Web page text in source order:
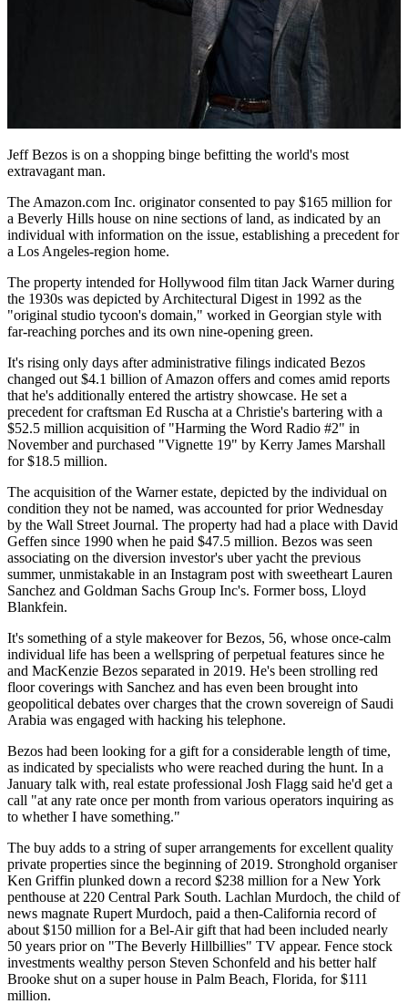
Jeff Bezos is on a shopping binge befitting the world's most
extravagant man.
The Amazon.com Inc. originator consented to pay $165 million for
a Beverly Hills house on nine sections of land, as indicated by an
individual with information on the issue, establishing a precedent for
a Los Angeles-region home.
The property intended for Hollywood film titan Jack Warner during
the 1930s was depicted by Architectural Digest in 1992 as the
"original studio tycoon's domain," worked in Georgian style with
far-reaching porches and its own nine-opening green.
It's rising only days after administrative filings indicated Bezos
changed out $4.1 billion of Amazon offers and comes amid reports
that he's additionally entered the artistry showcase. He set a
precedent for craftsman Ed Ruscha at a Christie's bartering with a
$52.5 million acquisition of "Harming the Word Radio #2" in
November and purchased "Vignette 19" by Kerry James Marshall
for $18.5 million.
The acquisition of the Warner estate, depicted by the individual on
condition they not be named, was accounted for prior Wednesday
by the Wall Street Journal. The property had had a place with David
Geffen since 1990 when he paid $47.5 million. Bezos was seen
associating on the diversion investor's uber yacht the previous
summer, unmistakable in an Instagram post with sweetheart Lauren
Sanchez and Goldman Sachs Group Inc's. Former boss, Lloyd
Blankfein.
It's something of a style makeover for Bezos, 56, whose once-calm
individual life has been a wellspring of perpetual features since he
and MacKenzie Bezos separated in 2019. He's been strolling red
floor coverings with Sanchez and has even been brought into
geopolitical debates over charges that the crown sovereign of Saudi
Arabia was engaged with hacking his telephone.
Bezos had been looking for a gift for a considerable length of time,
as indicated by specialists who were reached during the hunt. In a
January talk with, real estate professional Josh Flagg said he'd get a
call "at any rate once per month from various operators inquiring as
to whether I have something."
The buy adds to a string of super arrangements for excellent quality
private properties since the beginning of 2019. Stronghold organiser
Ken Griffin plunked down a record $238 million for a New York
penthouse at 220 Central Park South. Lachlan Murdoch, the child of
news magnate Rupert Murdoch, paid a then-California record of
about $150 million for a Bel-Air gift that had been included nearly
50 years prior on "The Beverly Hillbillies" TV appear. Fence stock
investments wealthy person Steven Schonfeld and his better half
Brooke shut on a super house in Palm Beach, Florida, for $111
million.